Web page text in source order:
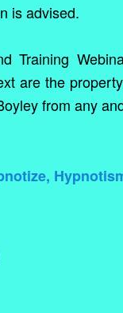
is advised.
Training
are the
from any